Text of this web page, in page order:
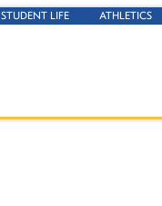
STUDENT LIFE ATHLETICS